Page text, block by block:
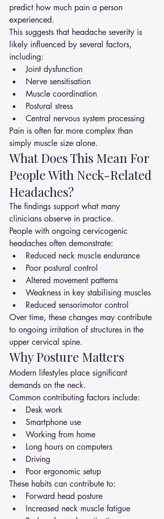
predict how much pain a person
experienced.
This suggests that headache severity is
likely influenced by several factors,
including:
Joint dysfunction
Nerve sensitisation
Muscle coordination
Postural stress
Central nervous system processing
Pain is often far more complex than
simply muscle size alone.
What Does This Mean For
People With Neck-Related
Headaches?
The findings support what many
clinicians observe in practice.
People with ongoing cervicogenic
headaches often demonstrate:
Reduced neck muscle endurance
Poor postural control
Altered movement patterns
Weakness in key stabilising muscles
Reduced sensorimotor control
Over time, these changes may contribute
to ongoing irritation of structures in the
upper cervical spine.
Why Posture Matters
Modern lifestyles place significant
demands on the neck.
Common contributing factors include:
Desk work
Smartphone use
Working from home
Long hours on computers
Driving
Poor ergonomic setup
These habits can contribute to:
Forward head posture
Increased neck muscle fatigue